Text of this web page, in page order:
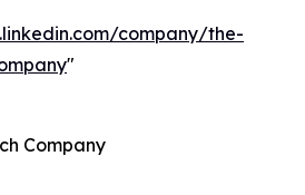
company/the-
"
Company